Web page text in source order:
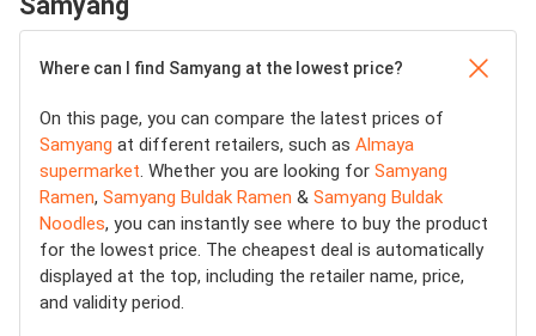
Where can I find Samyang at the lowest price?
On this page, you can compare the latest prices of
Samyang at different retailers, such as Almaya
supermarket . Whether you are looking for Samyang
Ramen, Samyang Buldak Ramen & Samyang Buldak
Noodles, you can instantly see where to buy the product
for the lowest price. The cheapest deal is automatically
displayed at the top, including the retailer name, price,
and validity period.